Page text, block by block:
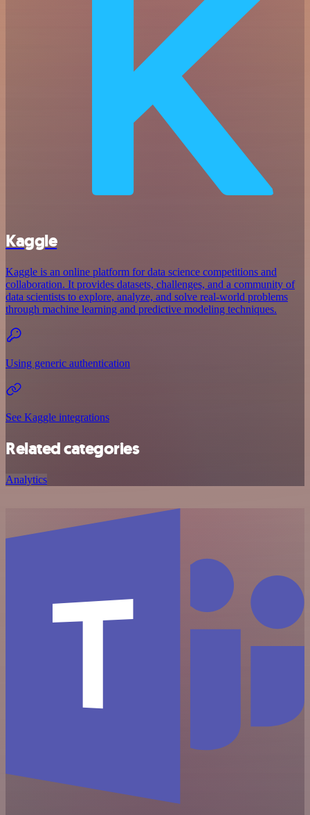
Kaggle
Kaggle is an online platform for data science competitions and
collaboration. It provides datasets, challenges, and a community of
data scientists to explore, analyze, and solve real-world problems
through machine learning and predictive modeling techniques.
Using generic authentication
See Kaggle integrations
Related categories
Analytics